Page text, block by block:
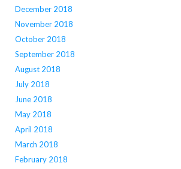
December 2018
November 2018
October 2018
September 2018
August 2018
July 2018
June 2018
May 2018
April 2018
March 2018
February 2018